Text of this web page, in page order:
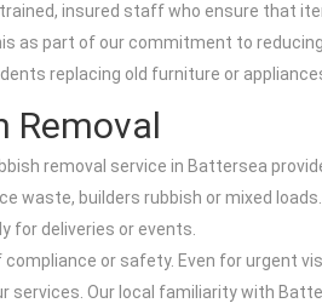
insured staff who ensure that
as part of our commitment to
replacing old furniture or
Removal
removal service in Battersea
waste, builders rubbish or mixed
for deliveries or events.
or safety. Even for urgent
services. Our local familiarity with